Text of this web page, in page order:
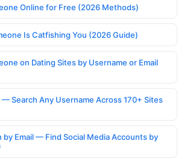
Online for Free (2026 Methods)
Is Catfishing You (2026 Guide)
on Dating Sites by Username or Email
Search Any Username Across 170+ Sites
by Email — Find Social Media Accounts by